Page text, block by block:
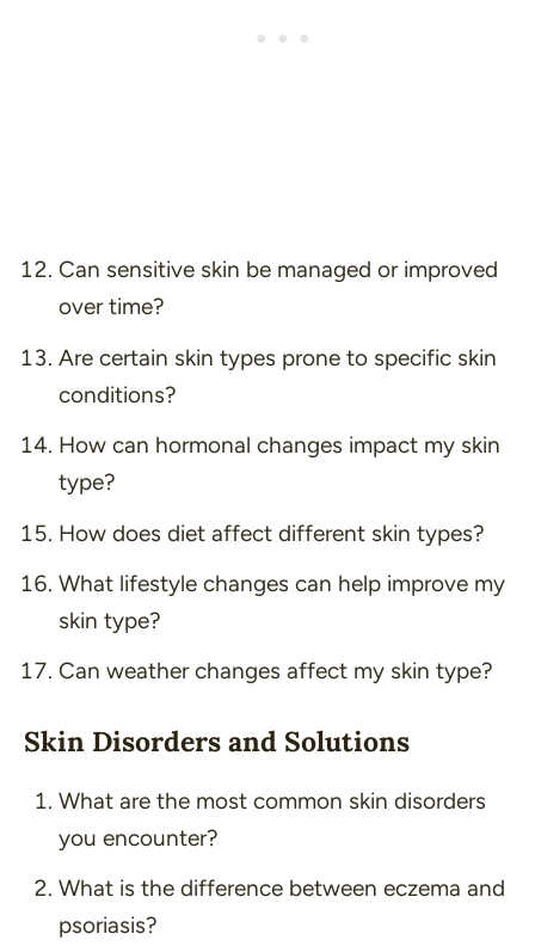
Can sensitive skin be managed or improved
over time?
Are certain skin types prone to specific skin
conditions?
How can hormonal changes impact my skin
type?
How does diet affect different skin types?
What lifestyle changes can help improve my
skin type?
Can weather changes affect my skin type?
Skin Disorders and Solutions
What are the most common skin disorders
you encounter?
What is the difference between eczema and
psoriasis?